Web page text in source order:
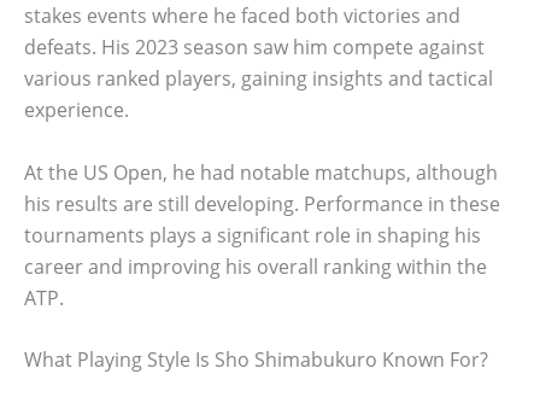
stakes events where he faced both victories and
defeats. His 2023 season saw him compete against
various ranked players, gaining insights and tactical
experience.
At the US Open, he had notable matchups, although
his results are still developing. Performance in these
tournaments plays a significant role in shaping his
career and improving his overall ranking within the
ATP.
What Playing Style Is Sho Shimabukuro Known For?